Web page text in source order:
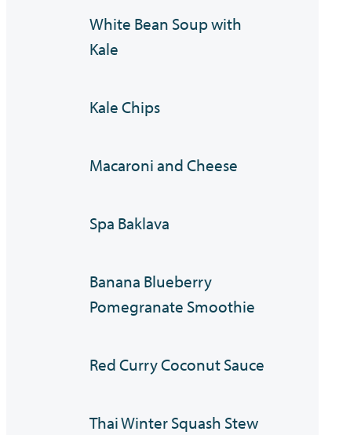
White Bean Soup with
Kale
Kale Chips
Macaroni and Cheese
Spa Baklava
Banana Blueberry
Pomegranate Smoothie
Red Curry Coconut Sauce
Thai Winter Squash Stew